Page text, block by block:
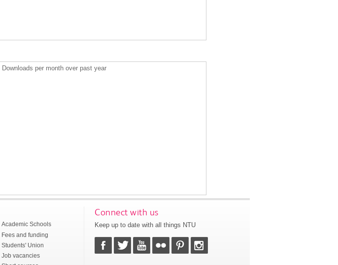
Downloads per month over past year
Academic Schools
Fees and funding
Students' Union
Job vacancies
Connect with us
Keep up to date with all things NTU